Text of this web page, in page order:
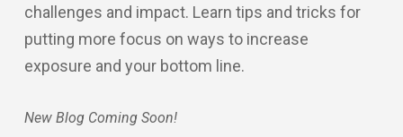
challenges and impact. Learn tips and tricks for
putting more focus on ways to increase
exposure and your bottom line.
New Blog Coming Soon!